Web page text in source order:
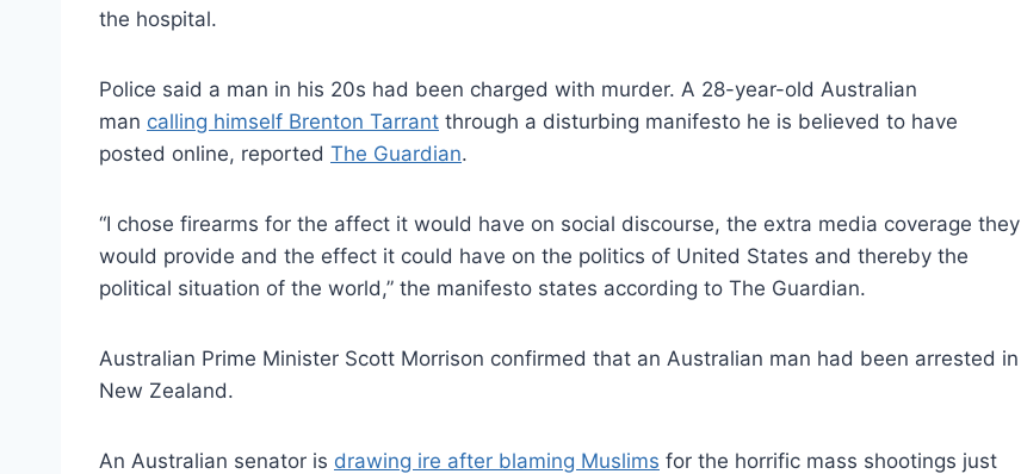
the hospital.
Police said a man in his 20s had been charged with murder. A 28-year-old Australian
man calling himself Brenton Tarrant through a disturbing manifesto he is believed to have
posted online, reported The Guardian.
“I chose firearms for the affect it would have on social discourse, the extra media coverage they
would provide and the effect it could have on the politics of United States and thereby the
political situation of the world,” the manifesto states according to The Guardian.
Australian Prime Minister Scott Morrison confirmed that an Australian man had been arrested in
New Zealand.
An Australian senator is drawing ire after blaming Muslims for the horrific mass shootings just